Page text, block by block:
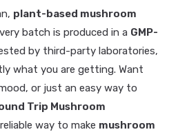
plant-based mushroom
batch is produced in a GMP-
by third-party laboratories,
what you are getting. Want
or just an easy way to
Trip Mushroom
way to make mushroom